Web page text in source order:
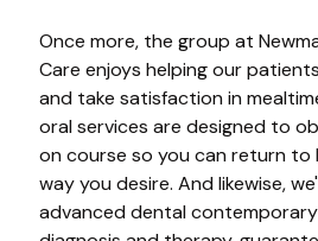
Once more, the group at
Care enjoys helping our
and take satisfaction in
oral services are designed to
on course so you can return to
way you desire. And likewise,
advanced dental